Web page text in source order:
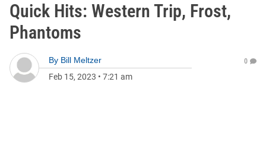
Quick Hits: Western Trip, Frost,
Phantoms
By Bill Meltzer
Feb 15, 2023 • 7:21 am
0